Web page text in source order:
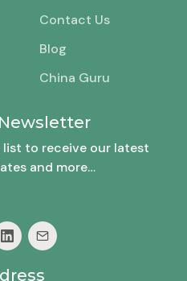
Contact Us
Blog
China Guru
to receive our latest
and more…